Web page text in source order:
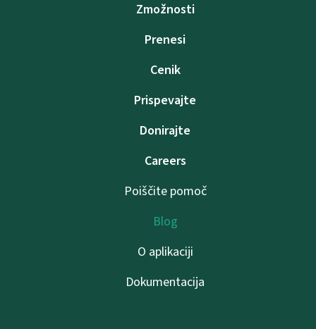
Zmožnosti
Prenesi
Cenik
Prispevajte
Donirajte
Careers
Poiščite pomoč
Blog
O aplikaciji
Dokumentacija